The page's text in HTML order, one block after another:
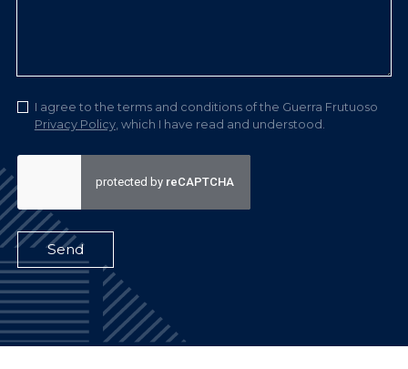
I agree to the terms and conditions of the Guerra Frutuoso
Privacy Policy, which I have read and understood.
Send